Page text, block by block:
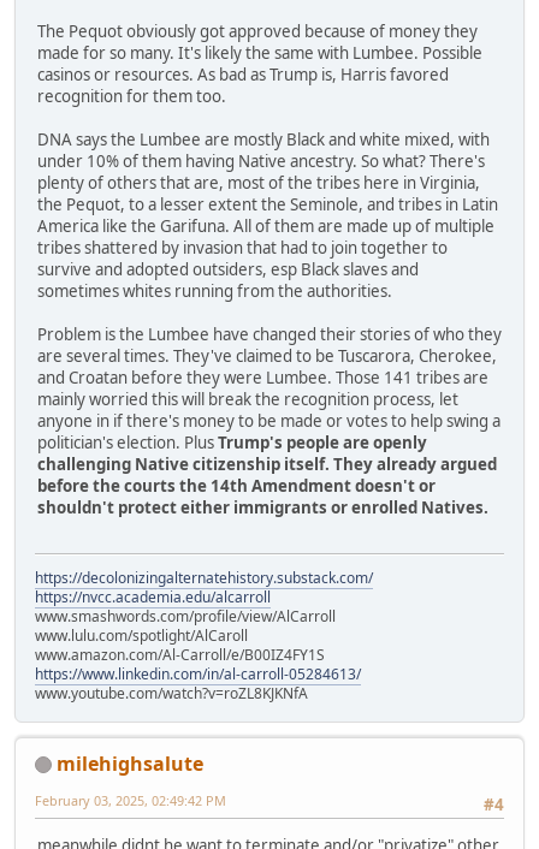
The Pequot obviously got approved because of money they
made for so many. It's likely the same with Lumbee. Possible
casinos or resources. As bad as Trump is, Harris favored
recognition for them too.
DNA says the Lumbee are mostly Black and white mixed, with
under 10% of them having Native ancestry. So what? There's
plenty of others that are, most of the tribes here in Virginia,
the Pequot, to a lesser extent the Seminole, and tribes in Latin
America like the Garifuna. All of them are made up of multiple
tribes shattered by invasion that had to join together to
survive and adopted outsiders, esp Black slaves and
sometimes whites running from the authorities.
Problem is the Lumbee have changed their stories of who they
are several times. They've claimed to be Tuscarora, Cherokee,
and Croatan before they were Lumbee. Those 141 tribes are
mainly worried this will break the recognition process, let
anyone in if there's money to be made or votes to help swing a
politician's election. PlusTrump's people are openly
challenging Native citizenship itself. They already argued
before the courts the 14th Amendment doesn't or
shouldn't protect either immigrants or enrolled Natives.
https://decolonizingalternatehistory.substack.com/
https://nvcc.academia.edu/alcarroll
www.smashwords.com/profile/view/AlCarroll
www.lulu.com/spotlight/AlCaroll
www.amazon.com/Al-Carroll/e/B00IZ4FY1S
https://www.linkedin.com/in/al-carroll-05284613/
www.youtube.com/watch?v=roZL8KJKNfA
milehighsalute
#4
February 03, 2025, 02:49:42 PM